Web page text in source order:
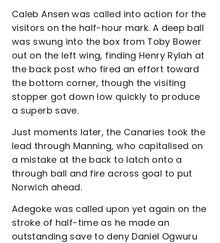
Caleb Ansen was called into action for the
visitors on the half-hour mark. A deep ball
was swung into the box from Toby Bower
out on the left wing, finding Henry Rylah at
the back post who fired an effort toward
the bottom corner, though the visiting
stopper got down low quickly to produce
a superb save.
Just moments later, the Canaries took the
lead through Manning, who capitalised on
a mistake at the back to latch onto a
through ball and fire across goal to put
Norwich ahead.
Adegoke was called upon yet again on the
stroke of half-time as he made an
outstanding save to deny Daniel Ogwuru